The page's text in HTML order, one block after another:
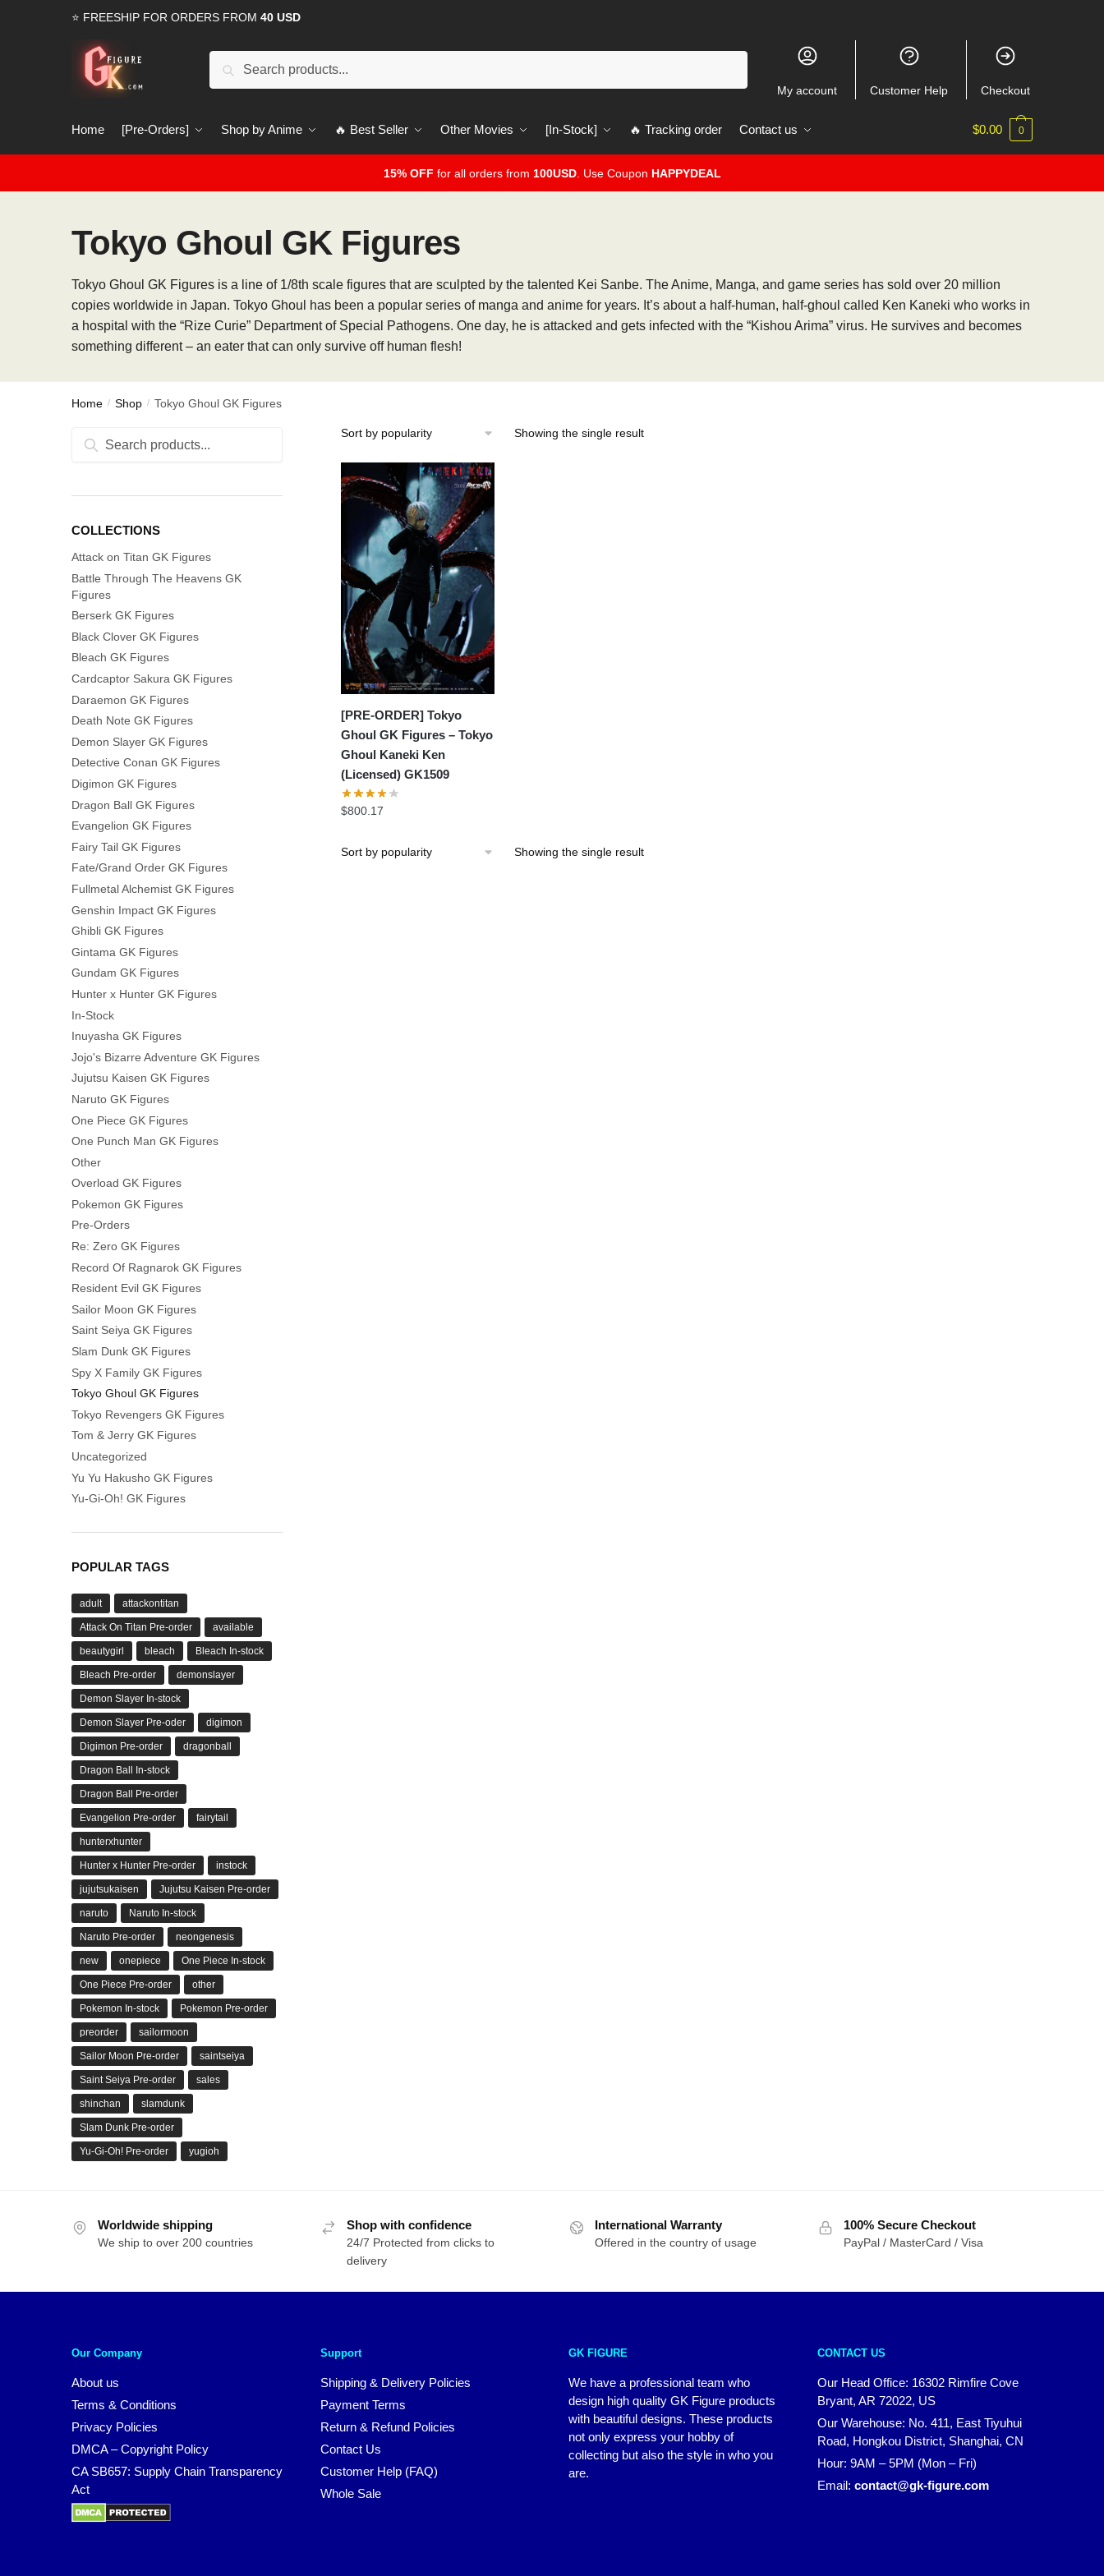
⭐ FREESHIP FOR ORDERS FROM 40 USD
Search
My account Customer Help Checkout
Home [Pre-Orders] Shop by Anime 🔥 Best Seller Other Movies [In-Stock] 🔥 Tracking order Contact us $0.00 0
15% OFF for all orders from 100USD. Use Coupon HAPPYDEAL
Tokyo Ghoul GK Figures
Tokyo Ghoul GK Figures is a line of 1/8th scale figures that are sculpted by the talented Kei Sanbe. The Anime, Manga, and game series has sold over 20 million
copies worldwide in Japan. Tokyo Ghoul has been a popular series of manga and anime for years. It’s about a half-human, half-ghoul called Ken Kaneki who works in
a hospital with the “Rize Curie” Department of Special Pathogens. One day, he is attacked and gets infected with the “Kishou Arima” virus. He survives and becomes
something different – an eater that can only survive off human flesh!
Home / Shop / Tokyo Ghoul GK Figures
Showing the single result
[PRE-ORDER] Tokyo
Ghoul GK Figures – Tokyo
Ghoul Kaneki Ken
(Licensed) GK1509
$800.17
Showing the single result
Search
Search
COLLECTIONS
Attack on Titan GK Figures
Battle Through The Heavens GK
Figures
Berserk GK Figures
Black Clover GK Figures
Bleach GK Figures
Cardcaptor Sakura GK Figures
Daraemon GK Figures
Death Note GK Figures
Demon Slayer GK Figures
Detective Conan GK Figures
Digimon GK Figures
Dragon Ball GK Figures
Evangelion GK Figures
Fairy Tail GK Figures
Fate/Grand Order GK Figures
Fullmetal Alchemist GK Figures
Genshin Impact GK Figures
Ghibli GK Figures
Gintama GK Figures
Gundam GK Figures
Hunter x Hunter GK Figures
In-Stock
Inuyasha GK Figures
Jojo's Bizarre Adventure GK Figures
Jujutsu Kaisen GK Figures
Naruto GK Figures
One Piece GK Figures
One Punch Man GK Figures
Other
Overload GK Figures
Pokemon GK Figures
Pre-Orders
Re: Zero GK Figures
Record Of Ragnarok GK Figures
Resident Evil GK Figures
Sailor Moon GK Figures
Saint Seiya GK Figures
Slam Dunk GK Figures
Spy X Family GK Figures
Tokyo Ghoul GK Figures
Tokyo Revengers GK Figures
Tom & Jerry GK Figures
Uncategorized
Yu Yu Hakusho GK Figures
Yu-Gi-Oh! GK Figures
POPULAR TAGS
adult attackontitan
Attack On Titan Pre-order available
beautygirl bleach Bleach In-stock
Bleach Pre-order demonslayer
Demon Slayer In-stock
Demon Slayer Pre-oder digimon
Digimon Pre-order dragonball
Dragon Ball In-stock
Dragon Ball Pre-order
Evangelion Pre-order fairytail
hunterxhunter
Hunter x Hunter Pre-order instock
jujutsukaisen Jujutsu Kaisen Pre-order
naruto Naruto In-stock
Naruto Pre-order neongenesis
new onepiece One Piece In-stock
One Piece Pre-order other
Pokemon In-stock Pokemon Pre-order
preorder sailormoon
Sailor Moon Pre-order saintseiya
Saint Seiya Pre-order sales
shinchan slamdunk
Slam Dunk Pre-order
Yu-Gi-Oh! Pre-order yugioh
Worldwide shipping
We ship to over 200 countries
Shop with confidence
24/7 Protected from clicks to
delivery
International Warranty
Offered in the country of usage
100% Secure Checkout
PayPal / MasterCard / Visa
Our Company
About us
Terms & Conditions
Privacy Policies
DMCA – Copyright Policy
CA SB657: Supply Chain Transparency
Act
Support
Shipping & Delivery Policies
Payment Terms
Return & Refund Policies
Contact Us
Customer Help (FAQ)
Whole Sale
GK FIGURE
We have a professional team who
design high quality GK Figure products
with beautiful designs. These products
not only express your hobby of
collecting but also the style in who you
are.
CONTACT US
Our Head Office: 16302 Rimfire Cove
Bryant, AR 72022, US
Our Warehouse: No. 411, East Tiyuhui
Road, Hongkou District, Shanghai, CN
Hour: 9AM – 5PM (Mon – Fri)
Email: contact@gk-figure.com